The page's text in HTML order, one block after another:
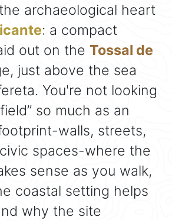
archaeological heart
: a compact
out on the Tossal de
just above the sea
You're not looking
so much as an
walls, streets,
spaces-where the
sense as you walk,
coastal setting helps
why the site